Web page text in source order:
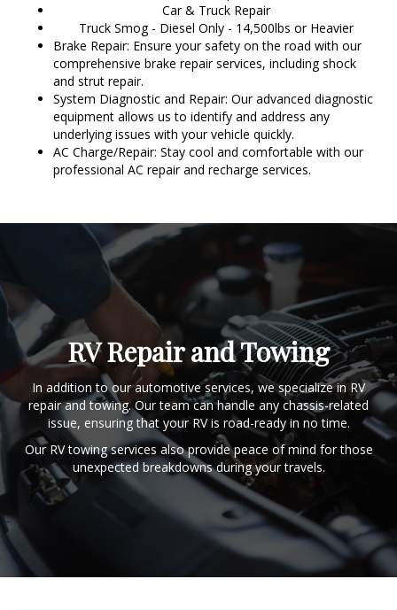
Car & Truck Repair
Truck Smog - Diesel Only - 14,500lbs or Heavier
Brake Repair: Ensure your safety on the road with our
comprehensive brake repair services, including shock
and strut repair.
System Diagnostic and Repair: Our advanced diagnostic
equipment allows us to identify and address any
underlying issues with your vehicle quickly.
AC Charge/Repair: Stay cool and comfortable with our
professional AC repair and recharge services.
RV Repair and Towing
In addition to our automotive services, we specialize in RV
repair and towing. Our team can handle any chassis-related
issue, ensuring that your RV is road-ready in no time.
Our RV towing services also provide peace of mind for those
unexpected breakdowns during your travels.